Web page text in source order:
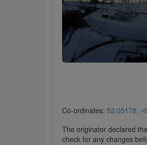
Co-ordinates: 52.05178, -
The originator declared
check for any changes